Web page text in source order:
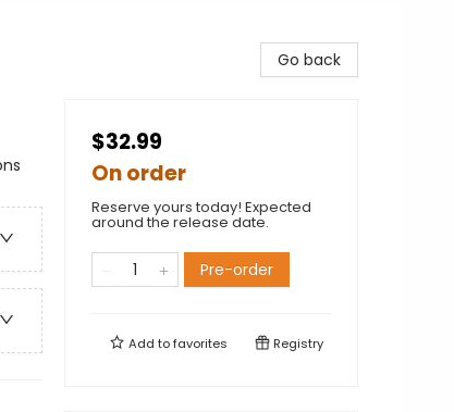
Go back
$32.99
On order
Reserve yours today! Expected
around the release date.
Pre-order
Add tofavorites Registry